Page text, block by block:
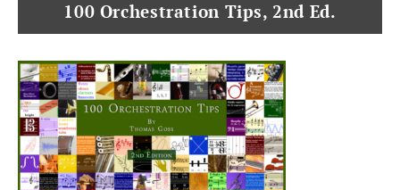
100 Orchestration Tips, 2nd Ed.